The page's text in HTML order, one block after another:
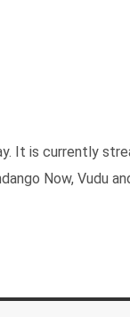
It is currently
Now, Vudu